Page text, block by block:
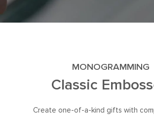
MONOGRAMMING
Classic
Create one-of-a-kind gifts with